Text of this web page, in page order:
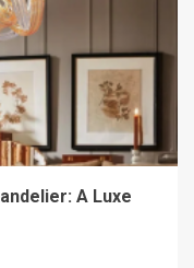
A Luxe